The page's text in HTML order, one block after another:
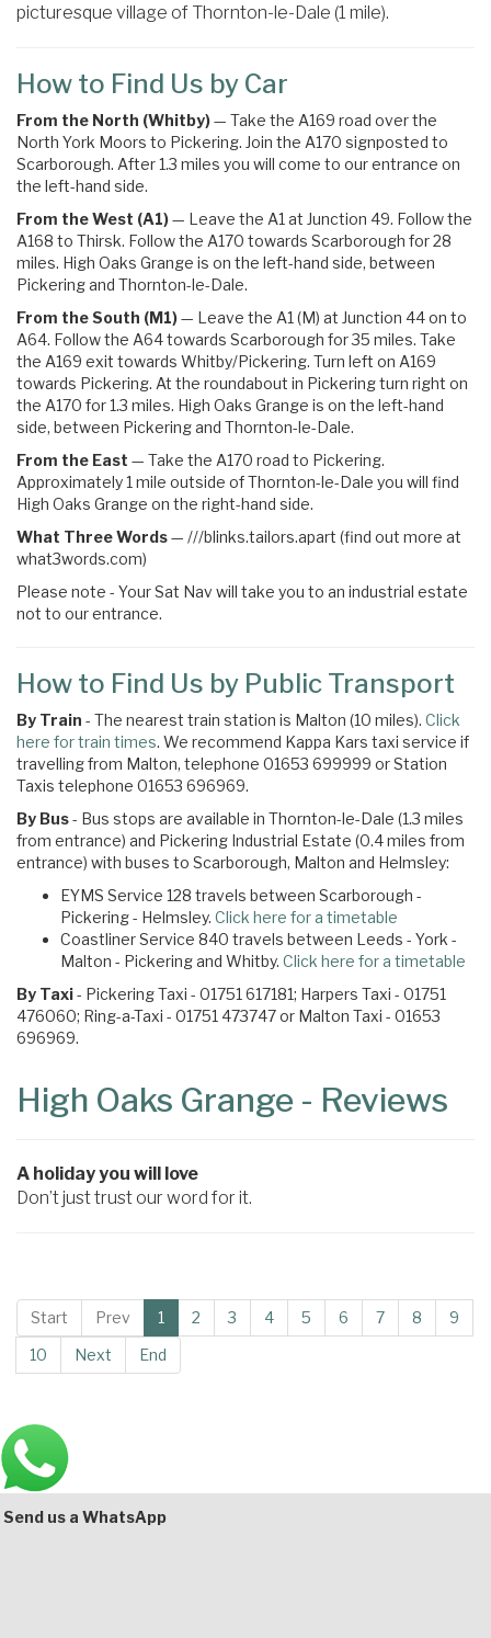
picturesque village of Thornton-le-Dale (1 mile).
How to Find Us by Car
From the North (Whitby)— Take the A169 road over the
North York Moors to Pickering. Join the A170 signposted to
Scarborough. After 1.3 miles you will come to our entrance on
the left-hand side.
From the West (A1)— Leave the A1 at Junction 49. Follow the
A168 to Thirsk. Follow the A170 towards Scarborough for 28
miles. High Oaks Grange is on the left-hand side, between
Pickering and Thornton-le-Dale.
From the South (M1)— Leave the A1 (M) at Junction 44 on to
A64. Follow the A64 towards Scarborough for 35 miles. Take
the A169 exit towards Whitby/Pickering. Turn left on A169
towards Pickering. At the roundabout in Pickering turn right on
the A170 for 1.3 miles. High Oaks Grange is on the left-hand
side, between Pickering and Thornton-le-Dale.
From the East — Take the A170 road to Pickering.
Approximately 1 mile outside of Thornton-le-Dale you will find
High Oaks Grange on the right-hand side.
What Three Words— ///blinks.tailors.apart (find out more at
what3words.com)
Please note - Your Sat Nav will take you to an industrial estate
not to our entrance.
How to Find Us by Public Transport
By Train - The nearest train station is Malton (10 miles). Click
here for train times. We recommend Kappa Kars taxi service if
travelling from Malton, telephone 01653 699999 or Station
Taxis telephone 01653 696969.
By Bus- Bus stops are available in Thornton-le-Dale (1.3 miles
from entrance) and Pickering Industrial Estate (0.4 miles from
entrance) with buses to Scarborough, Malton and Helmsley:
EYMS Service 128 travels between Scarborough -
Pickering - Helmsley. Click here for a timetable
Coastliner Service 840 travels between Leeds - York -
Malton - Pickering and Whitby. Click here for a timetable
By Taxi- Pickering Taxi - 01751 617181; Harpers Taxi - 01751
476060; Ring-a-Taxi - 01751 473747 or Malton Taxi - 01653
696969.
High Oaks Grange - Reviews
A holiday you will love
Don’t just trust our word for it.
Start Prev 1 2 3 4 5 6 7 8
9
10
Next End
Main
Bottom
Send us a WhatsApp